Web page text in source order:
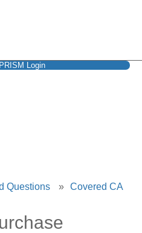
PRISM Login
Questions » Covered CA